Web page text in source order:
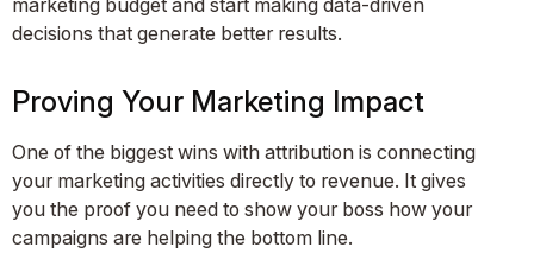
marketing budget and start making data-driven
decisions that generate better results.
Proving Your Marketing Impact
One of the biggest wins with attribution is connecting
your marketing activities directly to revenue. It gives
you the proof you need to show your boss how your
campaigns are helping the bottom line.